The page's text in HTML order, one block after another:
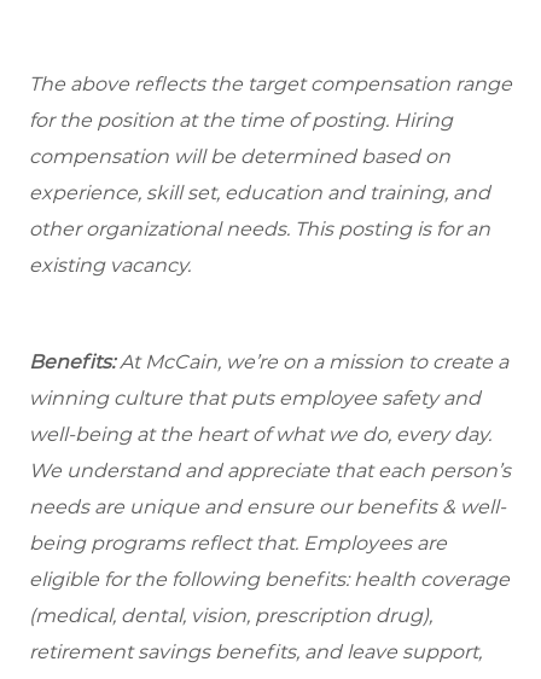
The above reflects the target compensation range
for the position at the time of posting. Hiring
compensation will be determined based on
experience, skill set, education and training, and
other organizational needs. This posting is for an
existing vacancy.
Benefits:At McCain, we’re on a mission to create a
winning culture that puts employee safety and
well-being at the heart of what we do, every day.
We understand and appreciate that each person’s
needs are unique and ensure our benefits & well-
being programs reflect that. Employees are
eligible for the following benefits: health coverage
(medical, dental, vision, prescription drug),
retirement savings benefits, and leave support,